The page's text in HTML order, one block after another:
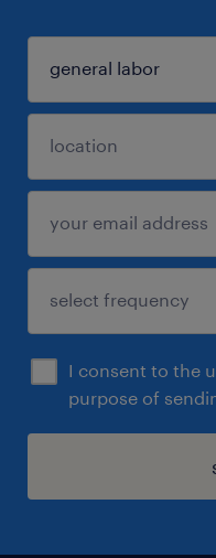
I consent to the
purpose of